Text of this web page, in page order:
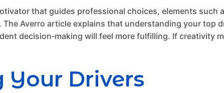
that guides professional choices, elements
Averro article explains that understanding your top
decision‑making will feel more fulfilling. If
Drivers